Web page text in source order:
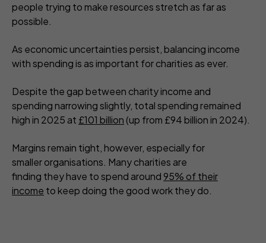
people trying to make resources stretch as far as
possible.
As economic uncertainties persist, balancing income
with spending is as important for charities as ever.
Despite the gap between charity income and
spending narrowing slightly, total spending remained
high in 2025 at £101 billion (up from £94 billion in 2024).
Margins remain tight, however, especially for
smaller organisations. Many charities are
finding they have to spend around 95% of their
income to keep doing the good work they do.